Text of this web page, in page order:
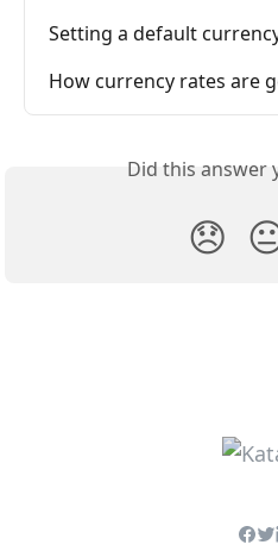
Setting a default
How currency rates are
Did this answer
😞